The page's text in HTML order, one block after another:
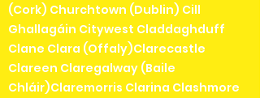
(Cork) Churchtown (Dublin) Cill
Ghallagáin Citywest Claddaghduff
Clane Clara (Offaly)Clarecastle
Clareen Claregalway (Baile
Chláir)Claremorris Clarina Clashmore